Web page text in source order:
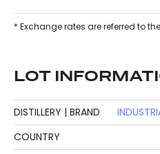
* Exchange rates are referred to
LOT
DISTILLERY | BRAND
COUNTRY